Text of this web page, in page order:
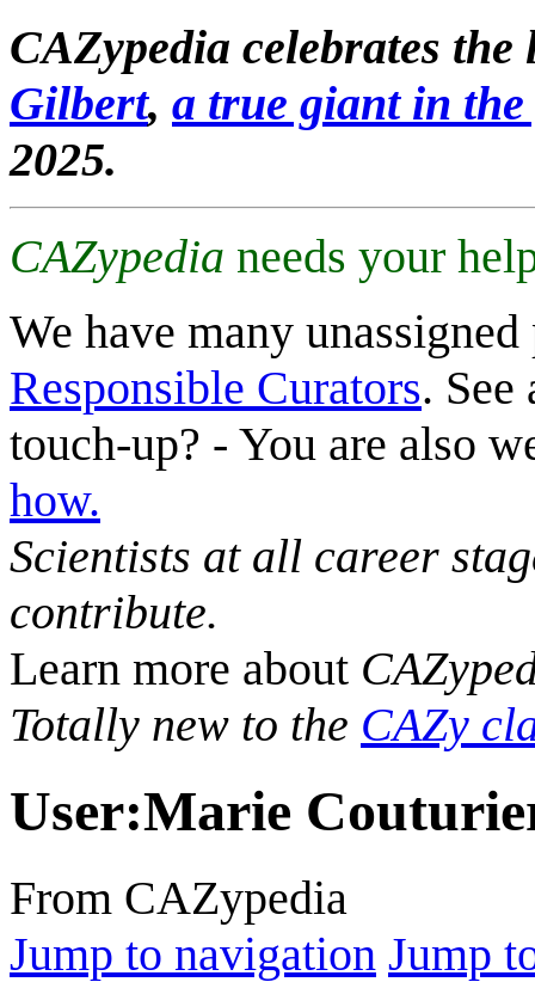
CAZypedia celebrates
Gilbert, a true giant in
2025.
CAZypedia needs your
We have many
Responsible Curators. See
touch-up? - You are also
how.
Scientists at all career
contribute.
Learn more about
Totally new to the CAZy
User:Marie
From CAZypedia
Jump to navigation Jump